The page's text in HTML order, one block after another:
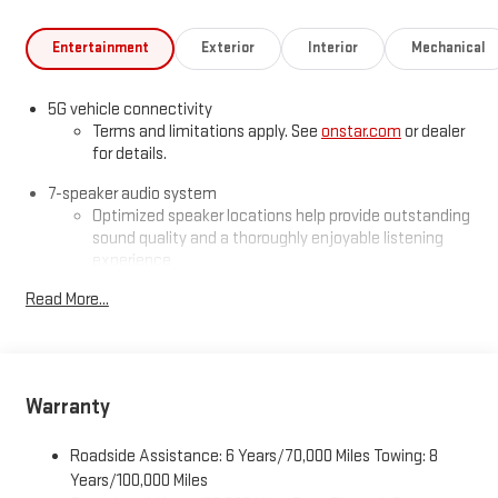
Entertainment Exterior Interior Mechanical
5G vehicle connectivity
Terms and limitations apply. See onstar.com or dealer
for details.
7-speaker audio system
Optimized speaker locations help provide outstanding
sound quality and a thoroughly enjoyable listening
experience
Wi-Fi®Hotspot capable
With your trial subscription, new GM vehicles equipped
bring you closer to your favorite stars, artists, creators,
hosts and athletes
Read More...
Warranty
Roadside Assistance: 6 Years/70,000 Miles Towing: 8
Years/100,000 Miles